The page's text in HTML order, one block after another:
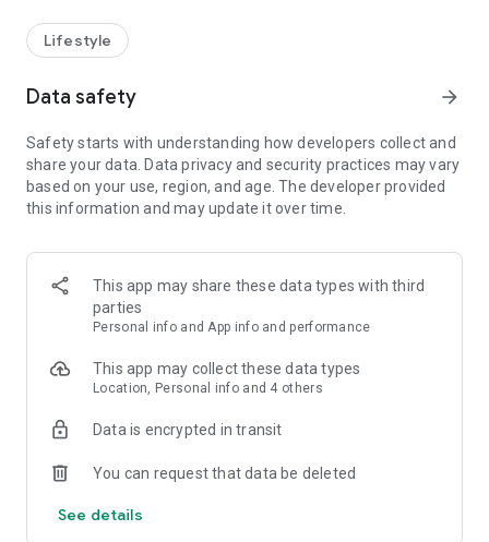
stuff
• create and manage your classes
• track your earnings and schedule
• zero upfront cost — we only take a small cut when you get
paid
• manage your team of instructors
• handle payouts and bookings in one place
• grow your visibility to new students
Lifestyle
Data safety arrow_forward
Safety starts with understanding how developers collect and
share your data. Data privacy and security practices may vary
based on your use, region, and age. The developer provided
this information and may update it over time.
This app may share these data types with third
parties
Personal info and App info and performance
This app may collect these data types
Location, Personal info and 4 others
Data is encrypted in transit
You can request that data be deleted
See details